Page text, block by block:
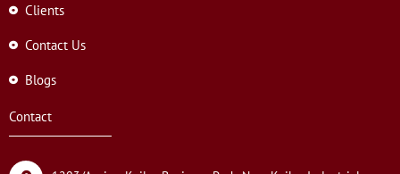
Clients
Contact Us
Blogs
Contact